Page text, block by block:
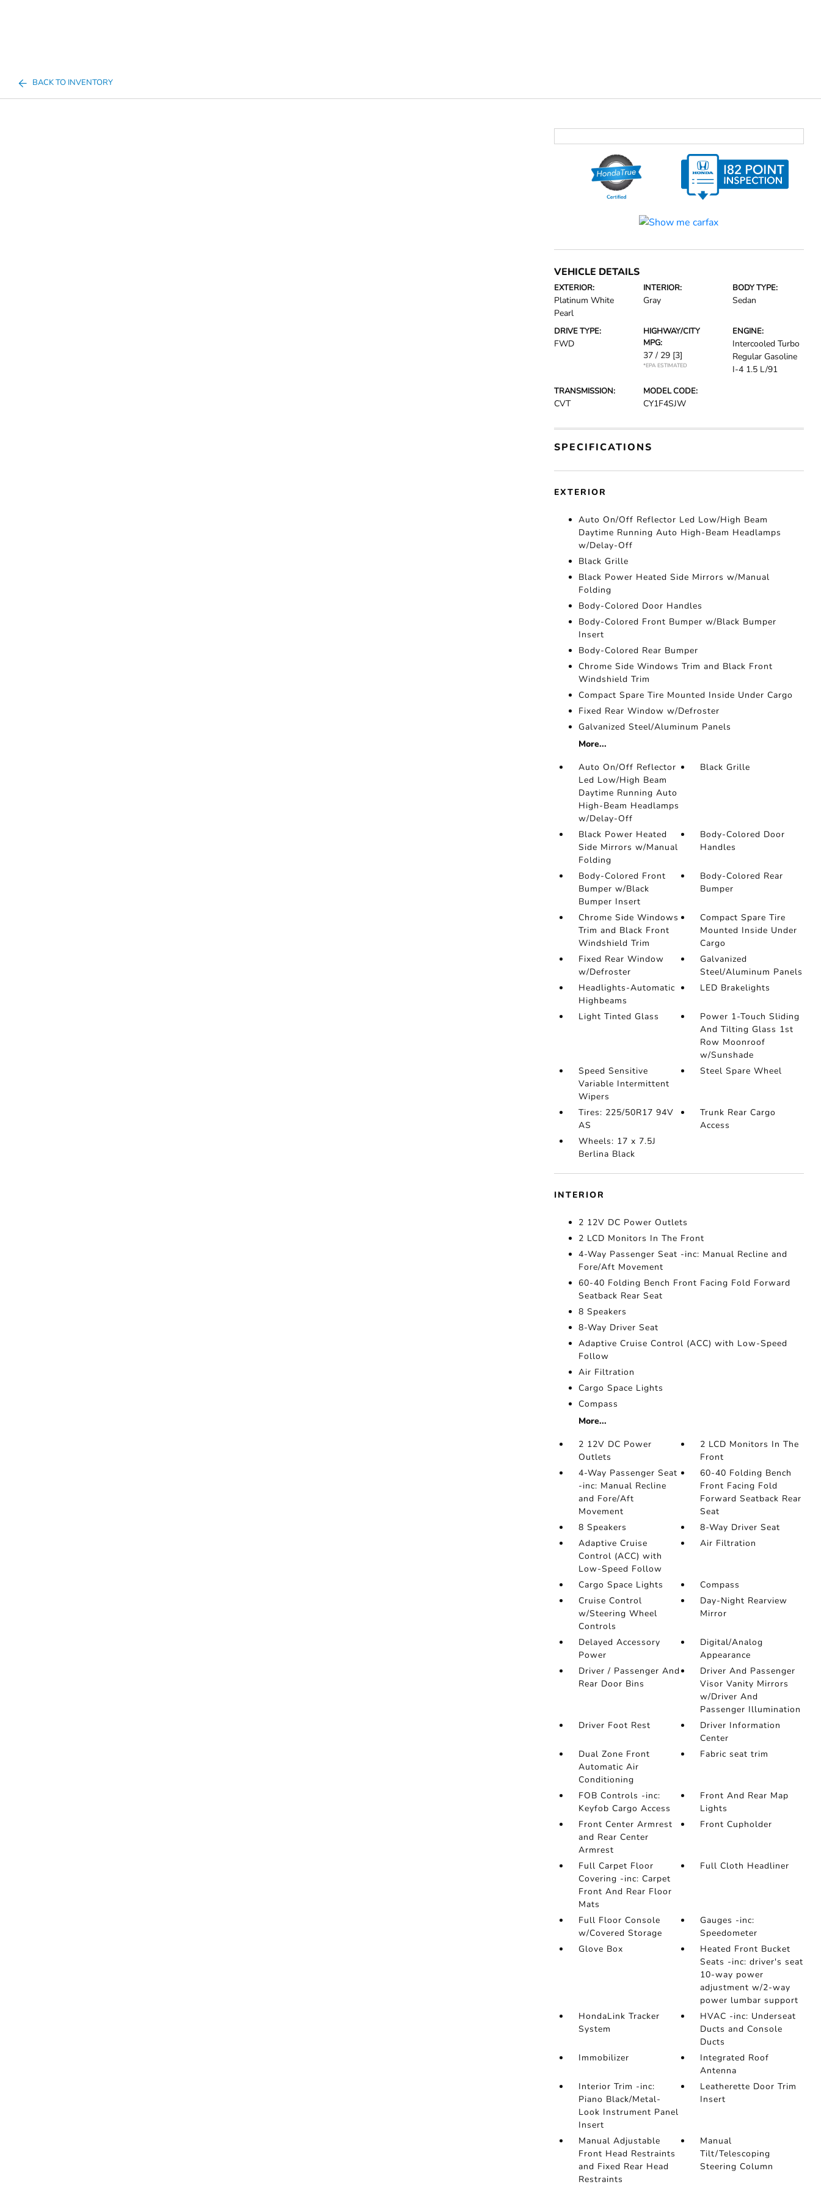
BACK TO INVENTORY
VEHICLE DETAILS
EXTERIOR:
Platinum White
Pearl
INTERIOR:
Gray
BODY TYPE:
Sedan
DRIVE TYPE:
FWD
HIGHWAY/CITY
MPG:
37 / 29 [3]
*EPA ESTIMATED
ENGINE:
Intercooled Turbo
Regular Gasoline
I-4 1.5 L/91
TRANSMISSION:
CVT
MODEL CODE:
CY1F4SJW
SPECIFICATIONS
EXTERIOR
Auto On/Off Reflector Led Low/High Beam
Daytime Running Auto High-Beam Headlamps
w/Delay-Off
Black Grille
Black Power Heated Side Mirrors w/Manual
Folding
Body-Colored Door Handles
Body-Colored Front Bumper w/Black Bumper
Insert
Body-Colored Rear Bumper
Chrome Side Windows Trim and Black Front
Windshield Trim
Compact Spare Tire Mounted Inside Under Cargo
Fixed Rear Window w/Defroster
Galvanized Steel/Aluminum Panels
More...
Auto On/Off Reflector
Led Low/High Beam
Daytime Running Auto
High-Beam Headlamps
w/Delay-Off
Black Grille
Black Power Heated
Side Mirrors w/Manual
Folding
Body-Colored Door
Handles
Body-Colored Front
Bumper w/Black
Bumper Insert
Body-Colored Rear
Bumper
Chrome Side Windows
Trim and Black Front
Windshield Trim
Compact Spare Tire
Mounted Inside Under
Cargo
Fixed Rear Window
w/Defroster
Galvanized
Steel/Aluminum Panels
Headlights-Automatic
Highbeams
LED Brakelights
Light Tinted Glass
Power 1-Touch Sliding
And Tilting Glass 1st
Row Moonroof
w/Sunshade
Speed Sensitive
Variable Intermittent
Wipers
Steel Spare Wheel
Tires: 225/50R17 94V
AS
Trunk Rear Cargo
Access
Wheels: 17 x 7.5J
Berlina Black
INTERIOR
2 12V DC Power Outlets
2 LCD Monitors In The Front
4-Way Passenger Seat -inc: Manual Recline and
Fore/Aft Movement
60-40 Folding Bench Front Facing Fold Forward
Seatback Rear Seat
8 Speakers
8-Way Driver Seat
Adaptive Cruise Control (ACC) with Low-Speed
Follow
Air Filtration
Cargo Space Lights
Compass
More...
2 12V DC Power
Outlets
2 LCD Monitors In The
Front
4-Way Passenger Seat
-inc: Manual Recline
and Fore/Aft
Movement
60-40 Folding Bench
Front Facing Fold
Forward Seatback Rear
Seat
8 Speakers
8-Way Driver Seat
Adaptive Cruise
Control (ACC) with
Low-Speed Follow
Air Filtration
Cargo Space Lights
Compass
Cruise Control
w/Steering Wheel
Controls
Day-Night Rearview
Mirror
Delayed Accessory
Power
Digital/Analog
Appearance
Driver / Passenger And
Rear Door Bins
Driver And Passenger
Visor Vanity Mirrors
w/Driver And
Passenger Illumination
Driver Foot Rest
Driver Information
Center
Dual Zone Front
Automatic Air
Conditioning
Fabric seat trim
FOB Controls -inc:
Keyfob Cargo Access
Front And Rear Map
Lights
Front Center Armrest
and Rear Center
Armrest
Front Cupholder
Full Carpet Floor
Covering -inc: Carpet
Front And Rear Floor
Mats
Full Cloth Headliner
Full Floor Console
w/Covered Storage
Gauges -inc:
Speedometer
Glove Box
Heated Front Bucket
Seats -inc: driver's seat
10-way power
adjustment w/2-way
power lumbar support
HondaLink Tracker
System
HVAC -inc: Underseat
Ducts and Console
Ducts
Immobilizer
Integrated Roof
Antenna
Interior Trim -inc:
Piano Black/Metal-
Look Instrument Panel
Insert
Leatherette Door Trim
Insert
Manual Adjustable
Front Head Restraints
and Fixed Rear Head
Restraints
Manual
Tilt/Telescoping
Steering Column